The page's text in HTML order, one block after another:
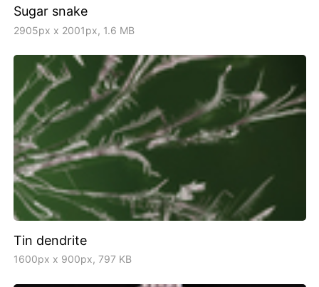
Sugar snake
2905px x 2001px, 1.6 MB
Tin dendrite
1600px x 900px, 797 KB